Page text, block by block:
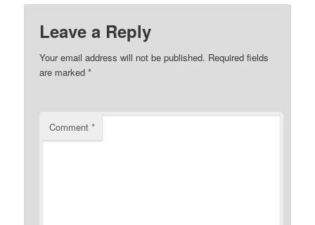
Leave a Reply
Your email address will not be published. Required fields
are marked*
Comment*